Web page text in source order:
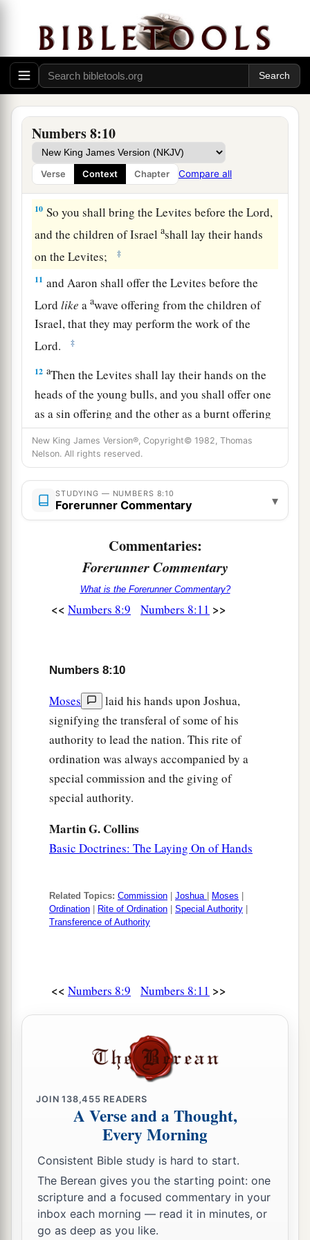
Numbers 8:10
Verse Context Chapter Compare all
8Then let them take a young bull witha
its grain
offering of fine flour mixed with oil, and you
shall take another young bull as a sin offering.
‡
9 a
tabernacle of meeting,band you shall gather
together the whole congregation of the children
of Israel. ‡
10 So you shall bring the Levites before theLord,
and the children of Israelashall lay their hands
on the Levites;
‡
11 and Aaron shall offer the Levites before the
Lord like aawave offering from the children of
Israel, that they may perform the work of the
Lord. ‡
12 aThen the Levites shall lay their hands on the
heads of the young bulls, and you shall offer one
as a sin offering and the other as a burnt offering
to theLord, to make atonement for the Levites.
‡
13“And you shall stand the Levites before Aaron
and his sons, and then offer them
offering to theLord.
Thus you shallaseparate the Levites from
among the children of Israel, and the Levites
Mine. ‡
After that the Levites shall go in to service the
the children of Israel; I have taken them for
Myselfbinstead of all who open the womb, the
firstborn of all the children of Israel.
‡
aFor all the firstborn among the children of
IsraelareMine,both
AndaI have given the Levites as a gift to
atonement for the children of Israel,bthat there
be no plague among the children of Israel when
the children of Israel come near the sanctuary.”
Thus Moses and Aaron and all the
congregation of the children of Israel did to the
Levites; according to all that theLord
commanded Moses concerning the Levites, so
the children of Israel did to them.
21 aAnd the Levites purified themselves and
washed their clothes; then Aaron presented them
like a wave offering before the
New King James Version®, Copyright© 1982, Thomas
Nelson. All rights reserved.
STUDYING — NUMBERS 8:10
Forerunner Commentary ▾
Commentaries:
Forerunner Commentary
What is the Forerunner Commentary?
<< Numbers 8:9 Numbers 8:11 >>
Numbers 8:10
Moses
laid his hands upon Joshua,
signifying the transferal of some of his
authority to lead the nation. This rite of
ordination was always accompanied by a
special commission and the giving of
special authority.
Martin G. Collins
Basic Doctrines: The Laying On of Hands
Related Topics: Commission Joshua Moses
Ordination
Rite of Ordination Special Authority
Transference of Authority
<< Numbers 8:9 Numbers 8:11 >>
JOIN138,455 READERS
A Verse and a Thought,
Every Morning
Consistent Bible study is hard to start.
The Berean gives you the starting point: one
scripture and a focused commentary in your
inbox each morning — read it in minutes, or
go as deep as you like.